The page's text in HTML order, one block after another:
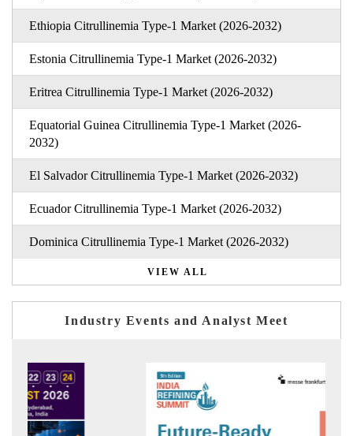
Ethiopia Citrullinemia Type-1 Market (2026-2032)
Estonia Citrullinemia Type-1 Market (2026-2032)
Eritrea Citrullinemia Type-1 Market (2026-2032)
Equatorial Guinea Citrullinemia Type-1 Market (2026-
2032)
El Salvador Citrullinemia Type-1 Market (2026-2032)
Ecuador Citrullinemia Type-1 Market (2026-2032)
Dominica Citrullinemia Type-1 Market (2026-2032)
VIEW ALL
Industry Events and Analyst Meet